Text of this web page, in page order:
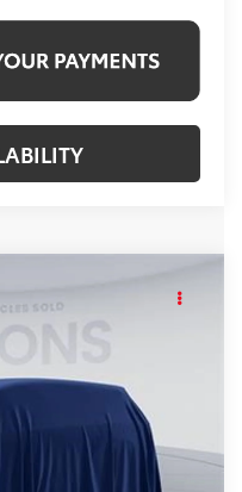
$34,189
$800
Call For Price